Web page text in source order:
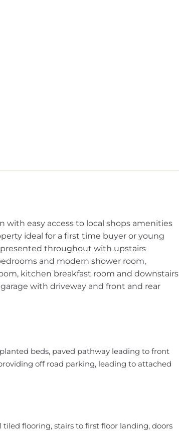
with easy access to local shops amenities
ideal for a first time buyer or young
presented throughout with upstairs
and modern shower room,
kitchen breakfast room and downstairs
with driveway and front and rear
beds, paved pathway leading to front
off road parking, leading to attached
flooring, stairs to first floor landing, doors